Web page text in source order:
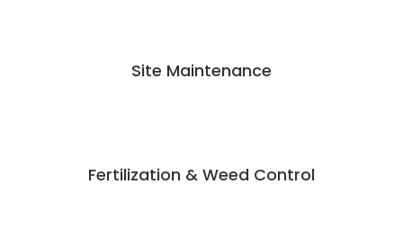
Site Maintenance
Fertilization & Weed Control